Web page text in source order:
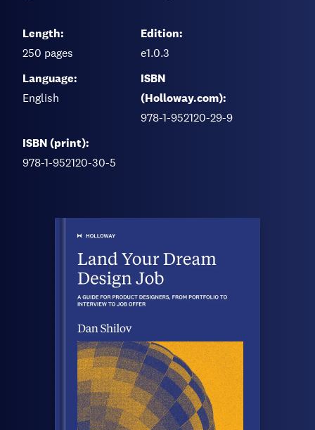
Length:
250 pages
Edition:
e1.0.3
Language:
English
ISBN
(Holloway.com):
978-1-952120-29-9
ISBN (print):
978-1-952120-30-5